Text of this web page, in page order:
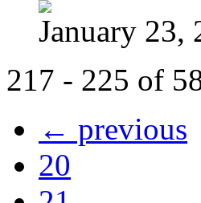
January 23,
217 - 225 of
← previous
20